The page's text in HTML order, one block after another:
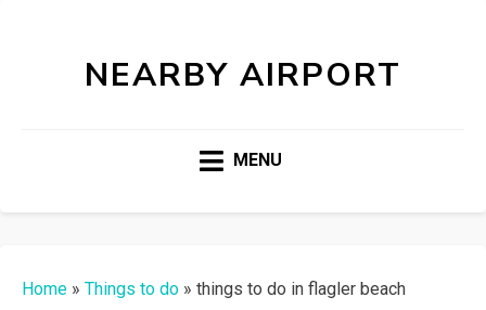
NEARBY AIRPORT
MENU
Home » Things to do » things to do in flagler beach